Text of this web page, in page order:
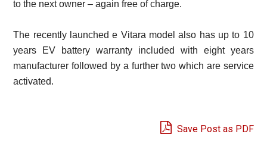
to the next owner – again free of charge.
The recently launched e Vitara model also has up to 10
years EV battery warranty included with eight years
manufacturer followed by a further two which are service
activated.
Save Post as PDF